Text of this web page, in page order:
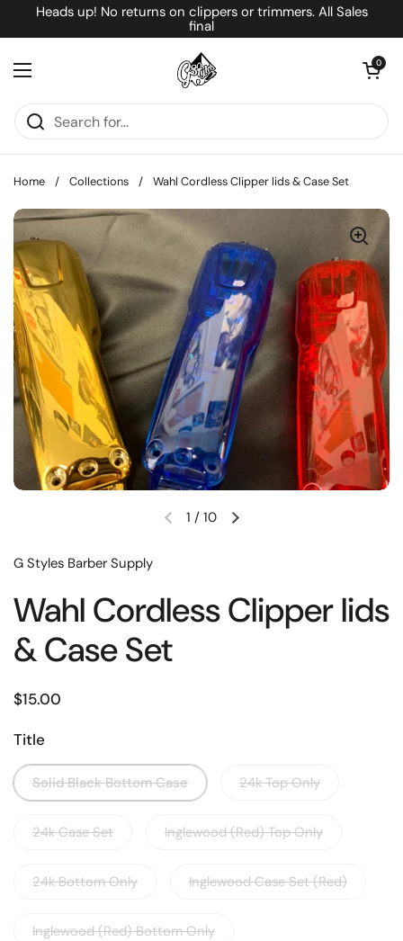
Skip to content
Heads up! No returns on clippers or trimmers. All Sales
final
Open menu
Open cart
0
Home / Collections / Wahl Cordless Clipper lids & Case Set
1 / 10
G Styles Barber Supply
Wahl Cordless Clipper lids
& Case Set
$15.00
Title
Solid Black Bottom Case 24k Top Only
24k Case Set Inglewood (Red) Top Only
24k Bottom Only Inglewood Case Set (Red)
Inglewood (Red) Bottom Only